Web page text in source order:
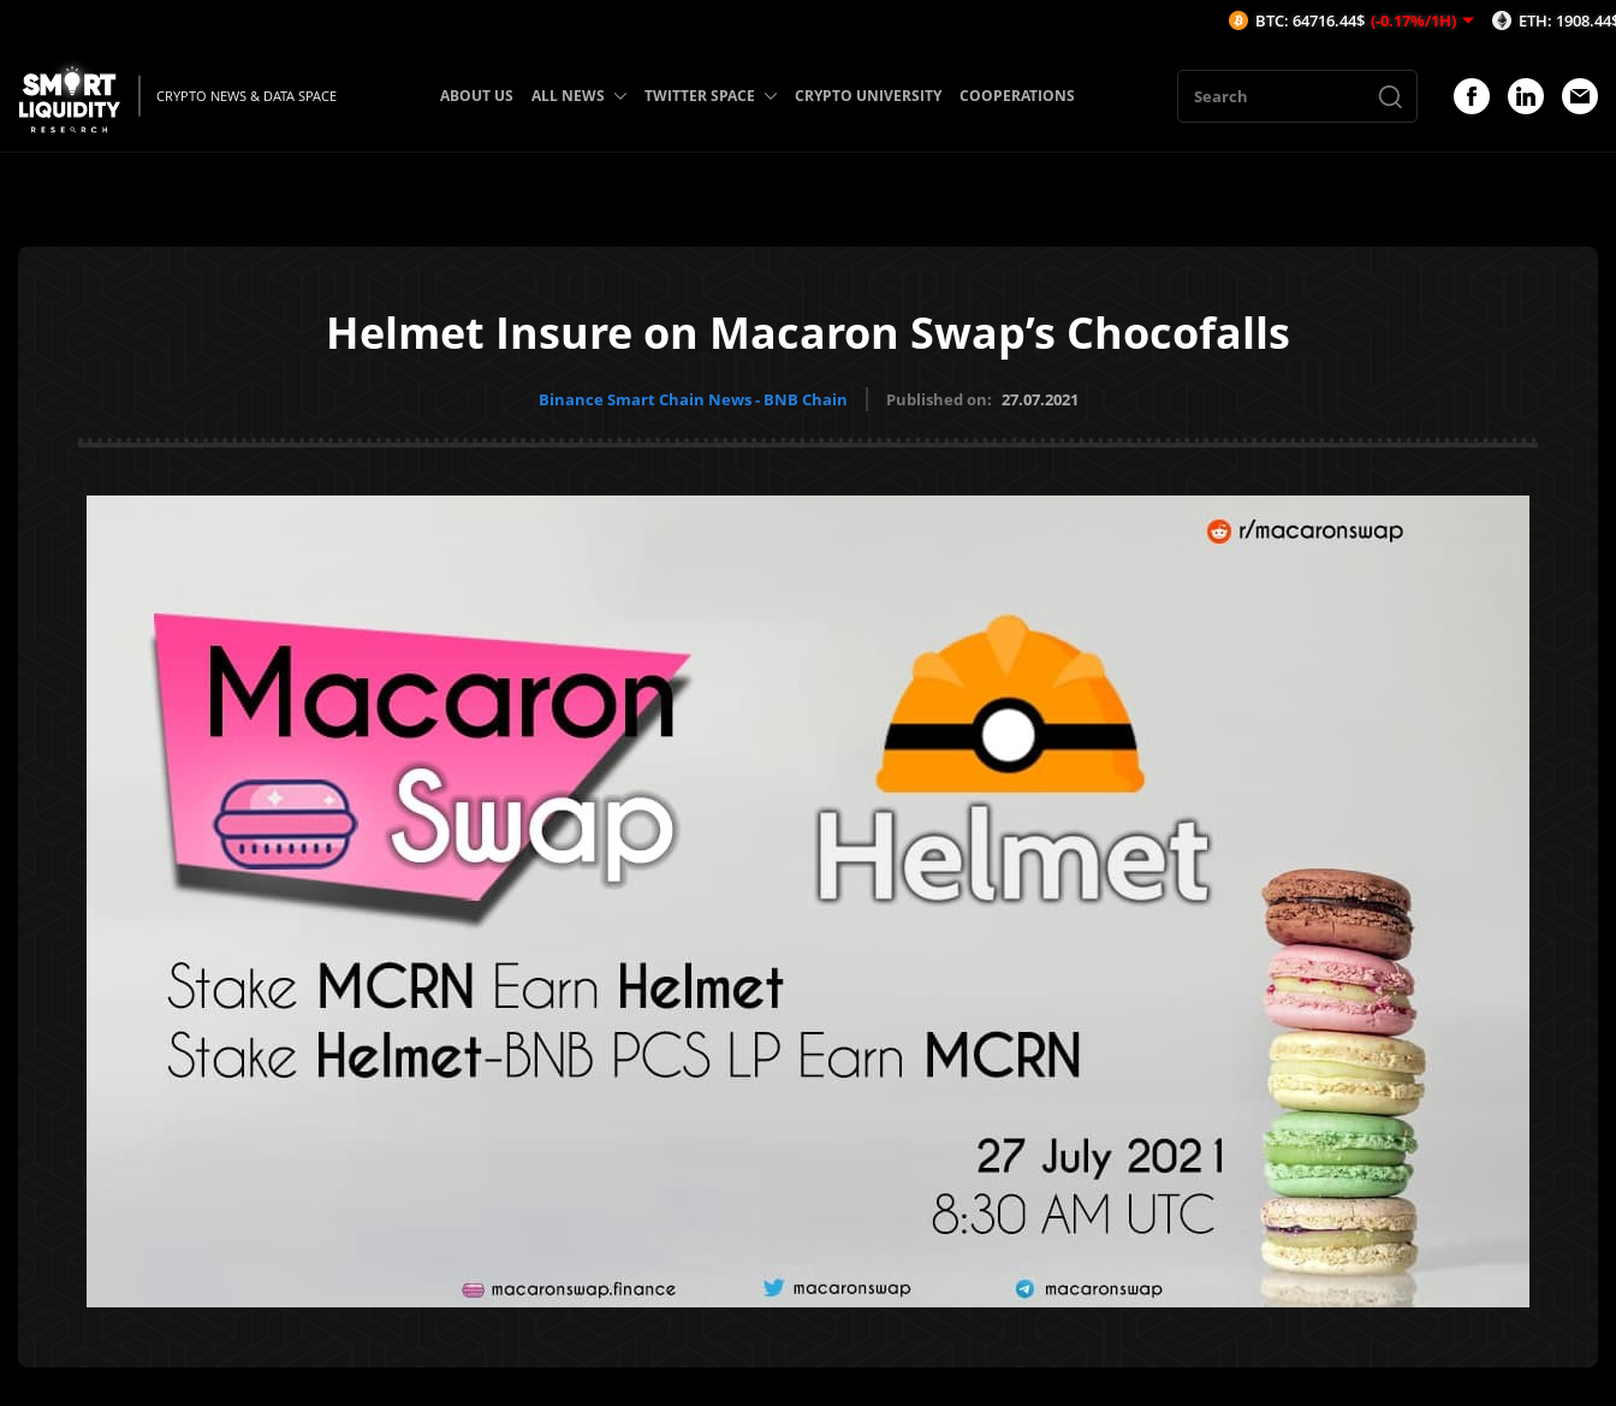
CRYPTO NEWS & DATA SPACE ABOUT US ALL NEWS TWITTER SPACE CRYPTO UNIVERSITY COOPERATIONS
Helmet Insure on Macaron Swap’s Chocofalls
Binance Smart Chain News - BNB Chain Published on: 27.07.2021
BTC: 64716.44$ (-0.17%/1H) ETH: 1908.44$ (-0.16%/